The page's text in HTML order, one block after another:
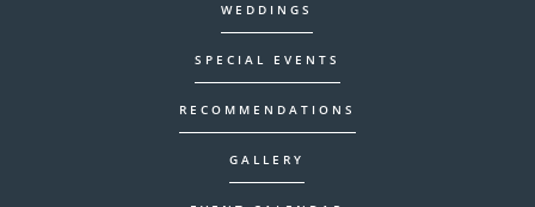
WEDDINGS
SPECIAL EVENTS
RECOMMENDATIONS
GALLERY